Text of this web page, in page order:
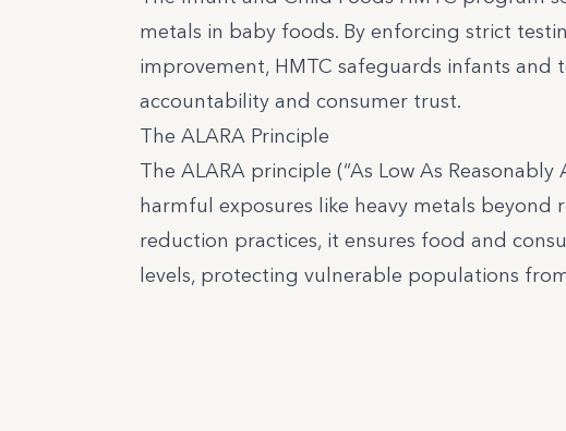
metals in baby foods. By enforcing strict
improvement, HMTC safeguards infants
accountability and consumer trust.
The ALARA Principle
The ALARA principle (“As Low As
harmful exposures like heavy metals
reduction practices, it ensures food and
levels, protecting vulnerable populations